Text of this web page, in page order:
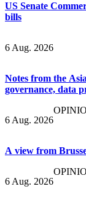
US Senate
bills
6 Aug. 2026
Notes from the
governance, data
6 Aug. 2026
A view from
6 Aug. 2026